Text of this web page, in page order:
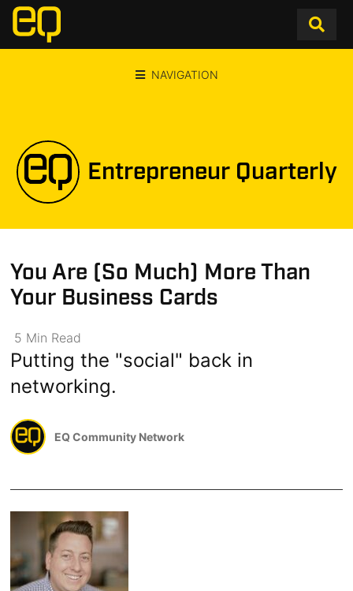
NAVIGATION
Entrepreneur Quarterly
You Are (So Much) More Than
Your Business Cards
5 Min Read
Putting the "social" back in
networking.
EQ Community Network